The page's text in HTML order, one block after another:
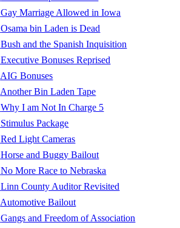
Gay Marriage Allowed in Iowa
Osama bin Laden is Dead
Bush and the Spanish Inquisition
Executive Bonuses Reprised
AIG Bonuses
Another Bin Laden Tape
Why I am Not In Charge 5
Stimulus Package
Red Light Cameras
Horse and Buggy Bailout
No More Race to Nebraska
Linn County Auditor Revisited
Automotive Bailout
Gangs and Freedom of Association